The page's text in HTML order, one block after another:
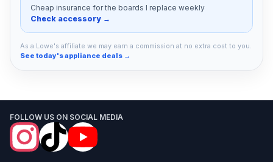
Cheap insurance for the boards I replace weekly
Check accessory →
As a Lowe's affiliate we may earn a commission at no extra cost to you.
See today's appliance deals →
FOLLOW US ON SOCIAL MEDIA